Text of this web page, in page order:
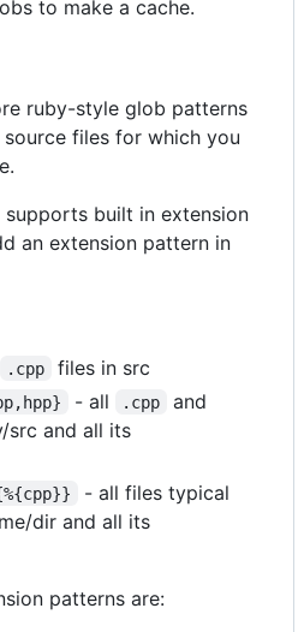
to make a cache.
ruby-style glob patterns
files for which you
built in extension
an extension pattern in
.cpp files in src
- all .cpp and
src and all its
- all files typical
dir and all its
patterns are: